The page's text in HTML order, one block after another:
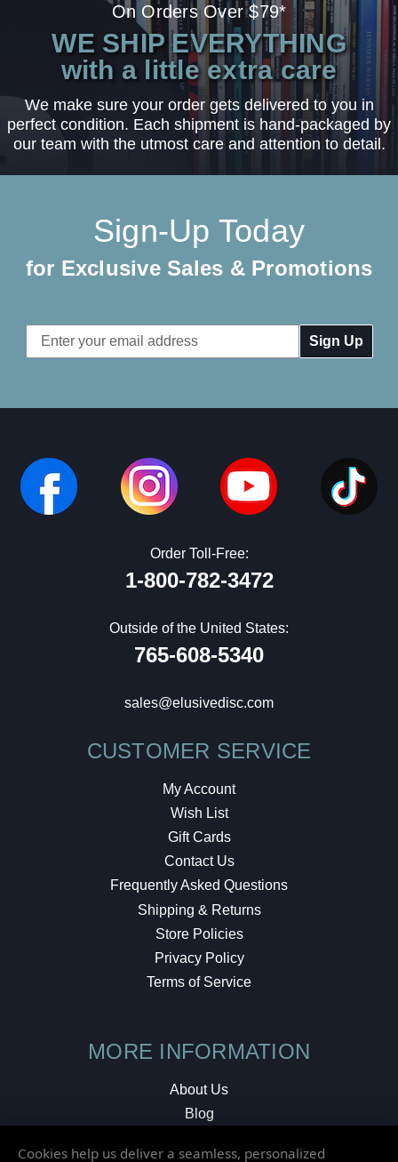
On Orders Over $79*
WE SHIP EVERYTHING
with a little extra care
We make sure your order gets delivered to you in
perfect condition. Each shipment is hand-packaged by
our team with the utmost care and attention to detail.
Sign-Up Today
for Exclusive Sales & Promotions
Email
Address
Order Toll-Free:
1-800-782-3472
Outside of the United States:
765-608-5340
sales@elusivedisc.com
CUSTOMER SERVICE
My Account
Wish List
Gift Cards
Contact Us
Frequently Asked Questions
Shipping & Returns
Store Policies
Privacy Policy
Terms of Service
MORE INFORMATION
About Us
Blog
Cookies help us deliver a seamless, personalized